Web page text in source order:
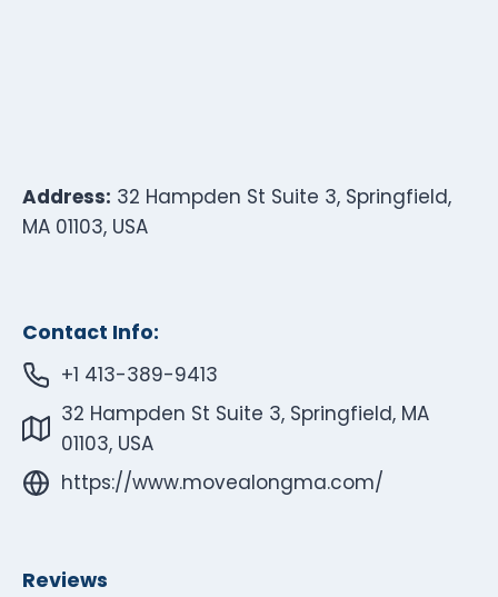
Address: 32 Hampden St Suite 3, Springfield,
MA 01103, USA
Contact Info:
+1 413-389-9413
32 Hampden St Suite 3, Springfield, MA
01103, USA
https://www.movealongma.com/
Reviews